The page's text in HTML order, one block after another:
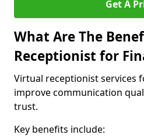
Get A
What Are The
Receptionist for
Virtual receptionist services
improve communication
trust.
Key benefits include: